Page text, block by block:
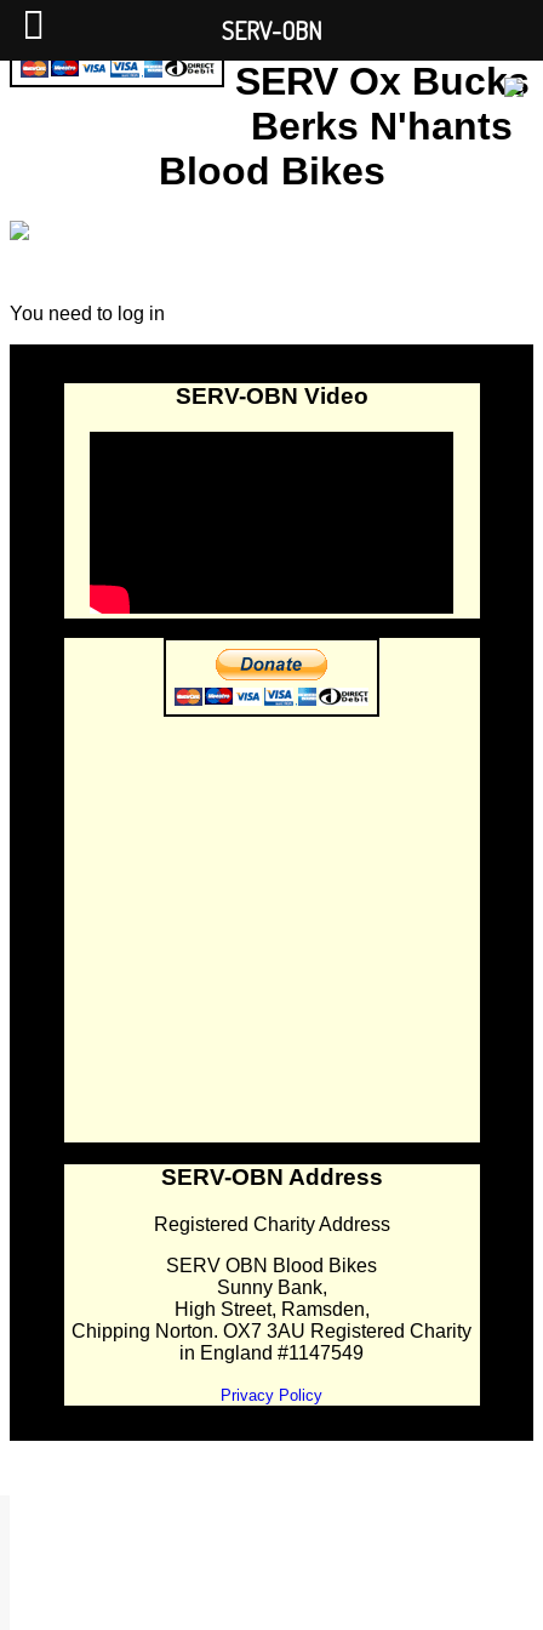
SERV Ox Bucks
Berks N'hants
Blood Bikes
You need to log in
SERV-OBN Video
SERV-OBN Address
Registered Charity Address
SERV OBN Blood Bikes
Sunny Bank,
High Street, Ramsden,
Chipping Norton. OX7 3AU Registered Charity
in England #1147549
Privacy Policy
SERV-OBN